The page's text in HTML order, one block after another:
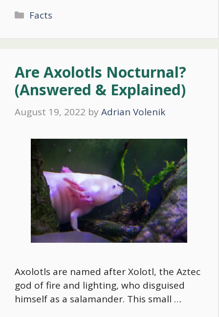
Categories
Facts
Are Axolotls Nocturnal?
(Answered & Explained)
August 19, 2022 by Adrian Volenik
Axolotls are named after Xolotl, the Aztec
god of fire and lighting, who disguised
himself as a salamander. This small …